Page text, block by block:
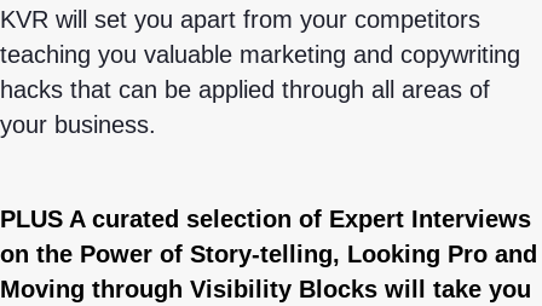
KVR will set you apart from your competitors
teaching you valuable marketing and copywriting
hacks that can be applied through all areas of
your business.
PLUS A curated selection of Expert Interviews
on the Power of Story-telling, Looking Pro and
Moving through Visibility Blocks will take you